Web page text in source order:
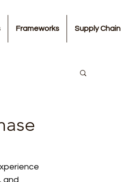
Frameworks Supply Chain
and